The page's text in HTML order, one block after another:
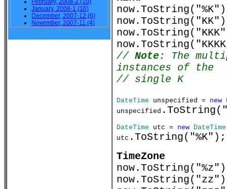
January, 2008-1,(16)
December, 2007-12,(6)
November, 2007-11,(4)
// Note : The
instances of the
// single K
DateTime unspecified = new
unspecified
DateTime utc = new DateTime
utc
TimeZone